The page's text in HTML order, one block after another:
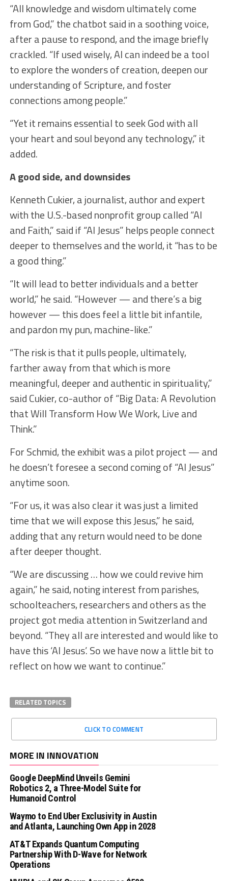
“All knowledge and wisdom ultimately come
from God,” the chatbot said in a soothing voice,
after a pause to respond, and the image briefly
crackled. “If used wisely, AI can indeed be a tool
to explore the wonders of creation, deepen our
understanding of Scripture, and foster
connections among people.”
“Yet it remains essential to seek God with all
your heart and soul beyond any technology,” it
added.
A good side, and downsides
Kenneth Cukier, a journalist, author and expert
with the U.S.-based nonprofit group called “AI
and Faith,” said if “AI Jesus” helps people connect
deeper to themselves and the world, it “has to be
a good thing.”
“It will lead to better individuals and a better
world,” he said. “However — and there’s a big
however — this does feel a little bit infantile,
and pardon my pun, machine-like.”
“The risk is that it pulls people, ultimately,
farther away from that which is more
meaningful, deeper and authentic in spirituality,”
said Cukier, co-author of “Big Data: A Revolution
that Will Transform How We Work, Live and
Think.”
For Schmid, the exhibit was a pilot project — and
he doesn’t foresee a second coming of “AI Jesus”
anytime soon.
“For us, it was also clear it was just a limited
time that we will expose this Jesus,” he said,
adding that any return would need to be done
after deeper thought.
“We are discussing … how we could revive him
again,” he said, noting interest from parishes,
schoolteachers, researchers and others as the
project got media attention in Switzerland and
beyond. “They all are interested and would like to
have this ‘AI Jesus’. So we have now a little bit to
reflect on how we want to continue.”
RELATED TOPICS
CLICK TO COMMENT
MORE IN INNOVATION
Google DeepMind Unveils Gemini
Robotics 2, a Three-Model Suite for
Humanoid Control
Waymo to End Uber Exclusivity in Austin
and Atlanta, Launching Own App in 2028
AT&T Expands Quantum Computing
Partnership With D-Wave for Network
Operations